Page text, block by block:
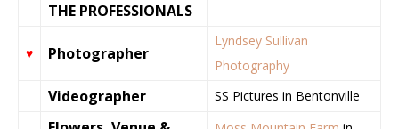
THE PROFESSIONALS
♥ Photographer
Lyndsey Sullivan
Photography
Videographer SS Pictures in Bentonville